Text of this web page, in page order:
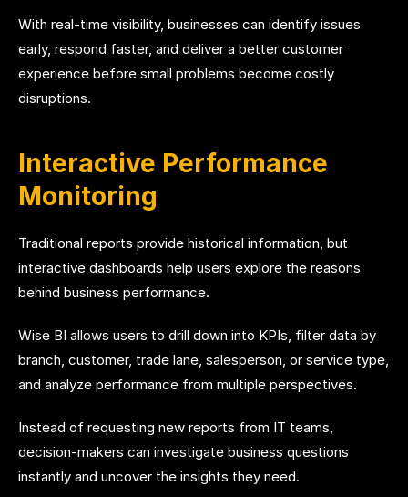
With real-time visibility, businesses can identify issues
early, respond faster, and deliver a better customer
experience before small problems become costly
disruptions.
Interactive Performance
Monitoring
Traditional reports provide historical information, but
interactive dashboards help users explore the reasons
behind business performance.
Wise BI allows users to drill down into KPIs, filter data by
branch, customer, trade lane, salesperson, or service type,
and analyze performance from multiple perspectives.
Instead of requesting new reports from IT teams,
decision-makers can investigate business questions
instantly and uncover the insights they need.